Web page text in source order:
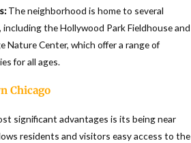
The neighborhood is home to several
the Hollywood Park Fieldhouse and
Nature Center, which offer a range of
for all ages.
Chicago
significant advantages is its being near
residents and visitors easy access to the